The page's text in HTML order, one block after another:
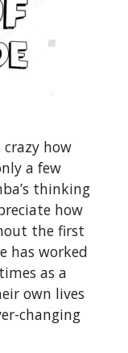
crazy how
a few
thinking
how
the first
has worked
as a
own lives
changing